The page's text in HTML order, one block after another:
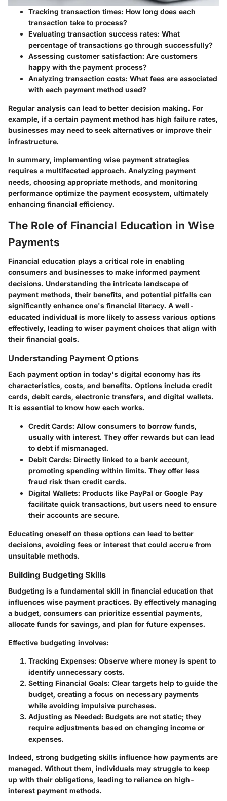
Tracking transaction times: How long does each
transaction take to process?
Evaluating transaction success rates: What
percentage of transactions go through successfully?
Assessing customer satisfaction: Are customers
happy with the payment process?
Analyzing transaction costs: What fees are associated
with each payment method used?
Regular analysis can lead to better decision making. For
example, if a certain payment method has high failure rates,
businesses may need to seek alternatives or improve their
infrastructure.
In summary, implementing wise payment strategies
requires a multifaceted approach. Analyzing payment
needs, choosing appropriate methods, and monitoring
performance optimize the payment ecosystem, ultimately
enhancing financial efficiency.
The Role of Financial Education in Wise
Payments
Financial education plays a critical role in enabling
consumers and businesses to make informed payment
decisions. Understanding the intricate landscape of
payment methods, their benefits, and potential pitfalls can
significantly enhance one's financial literacy. A well-
educated individual is more likely to assess various options
effectively, leading to wiser payment choices that align with
their financial goals.
Understanding Payment Options
Each payment option in today's digital economy has its
characteristics, costs, and benefits. Options include credit
cards, debit cards, electronic transfers, and digital wallets.
It is essential to know how each works.
Credit Cards: Allow consumers to borrow funds,
usually with interest. They offer rewards but can lead
to debt if mismanaged.
Debit Cards: Directly linked to a bank account,
promoting spending within limits. They offer less
fraud risk than credit cards.
Digital Wallets: Products like PayPal or Google Pay
facilitate quick transactions, but users need to ensure
their accounts are secure.
Educating oneself on these options can lead to better
decisions, avoiding fees or interest that could accrue from
unsuitable methods.
Building Budgeting Skills
Budgeting is a fundamental skill in financial education that
influences wise payment practices. By effectively managing
a budget, consumers can prioritize essential payments,
allocate funds for savings, and plan for future expenses.
Effective budgeting involves:
Tracking Expenses: Observe where money is spent to
identify unnecessary costs.
Setting Financial Goals: Clear targets help to guide the
budget, creating a focus on necessary payments
while avoiding impulsive purchases.
Adjusting as Needed: Budgets are not static; they
require adjustments based on changing income or
expenses.
Indeed, strong budgeting skills influence how payments are
managed. Without them, individuals may struggle to keep
up with their obligations, leading to reliance on high-
interest payment methods.